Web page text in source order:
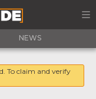
NEWS
To claim and verify